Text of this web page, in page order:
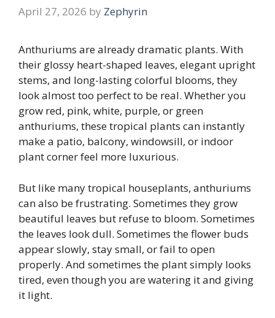
April 27, 2026 by Zephyrin
Anthuriums are already dramatic plants. With
their glossy heart-shaped leaves, elegant upright
stems, and long-lasting colorful blooms, they
look almost too perfect to be real. Whether you
grow red, pink, white, purple, or green
anthuriums, these tropical plants can instantly
make a patio, balcony, windowsill, or indoor
plant corner feel more luxurious.
But like many tropical houseplants, anthuriums
can also be frustrating. Sometimes they grow
beautiful leaves but refuse to bloom. Sometimes
the leaves look dull. Sometimes the flower buds
appear slowly, stay small, or fail to open
properly. And sometimes the plant simply looks
tired, even though you are watering it and giving
it light.